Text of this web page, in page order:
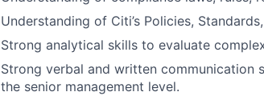
Understanding of Citi’s Policies,
Strong analytical skills to evaluate
Strong verbal and written communication
the senior management level.